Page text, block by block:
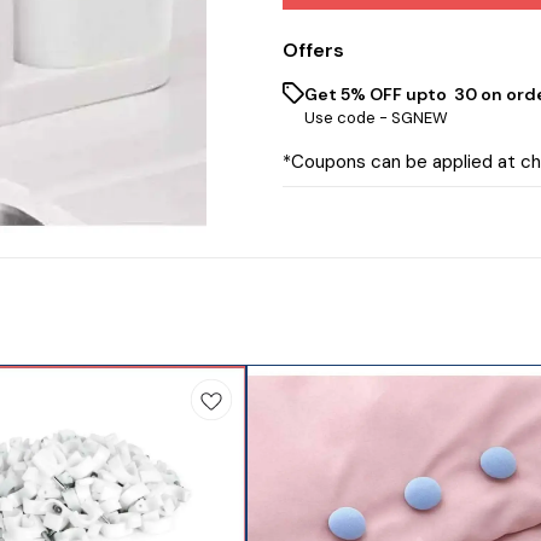
Offers
Get 5% OFF upto ₹ 30 on
Use code - SGNEW
*Coupons can be applied at